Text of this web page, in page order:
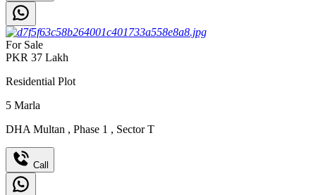
For Sale
PKR 37 Lakh
Residential Plot
5 Marla
DHA Multan , Phase 1 , Sector T
Call